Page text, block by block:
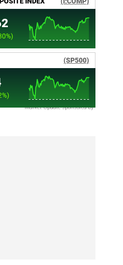
Market Update sponsored by